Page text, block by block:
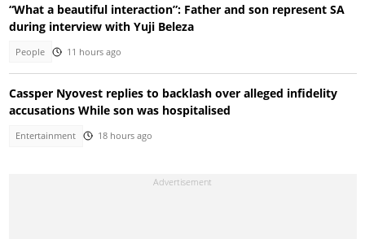
“What a beautiful interaction”: Father and son represent SA
during interview with Yuji Beleza
People 11 hours ago
Cassper Nyovest replies to backlash over alleged infidelity
accusations While son was hospitalised
Entertainment 18 hours ago